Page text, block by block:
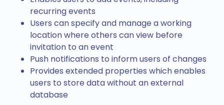
recurring events
Users can specify and manage a working
location where others can view before
invitation to an event
Push notifications to inform users of changes
Provides extended properties which enables
users to store data without an external
database